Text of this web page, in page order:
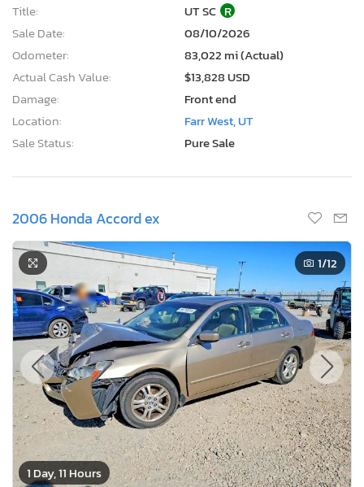
Title:
UT SC R
Sale Date:
08/10/2026
Odometer:
83,022 mi (Actual)
Actual Cash Value:
$13,828 USD
Damage:
Front end
Location:
Farr West, UT
Sale Status:
Pure Sale
2006 Honda Accord ex
1 Day, 11 Hours
1/12